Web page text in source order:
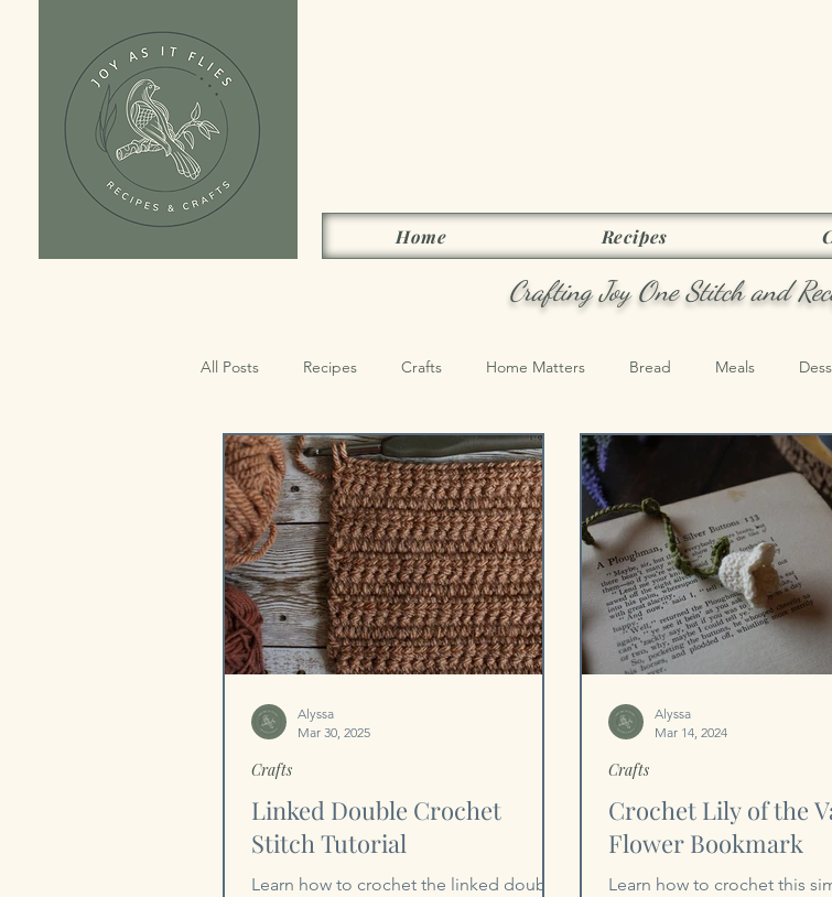
Home Recipes
Crafting Joy One Stitch and
All Posts Recipes Crafts Home Matters Bread Meals
Sides, Condiments & Drinks
Linked Double Crochet
Stitch Tutorial
Learn how to crochet the linked double
Crafts
Alyssa
Mar 30, 2025
Crochet Lily of the
Flower Bookmark
Learn how to crochet this
Crafts
Alyssa
Mar 14, 2024